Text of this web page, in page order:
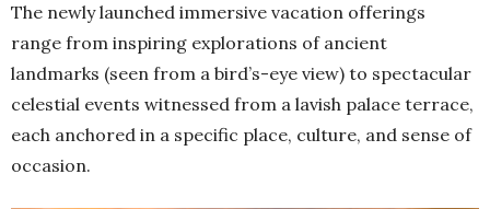
The newly launched immersive vacation offerings
range from inspiring explorations of ancient
landmarks (seen from a bird’s-eye view) to spectacular
celestial events witnessed from a lavish palace terrace,
each anchored in a specific place, culture, and sense of
occasion.